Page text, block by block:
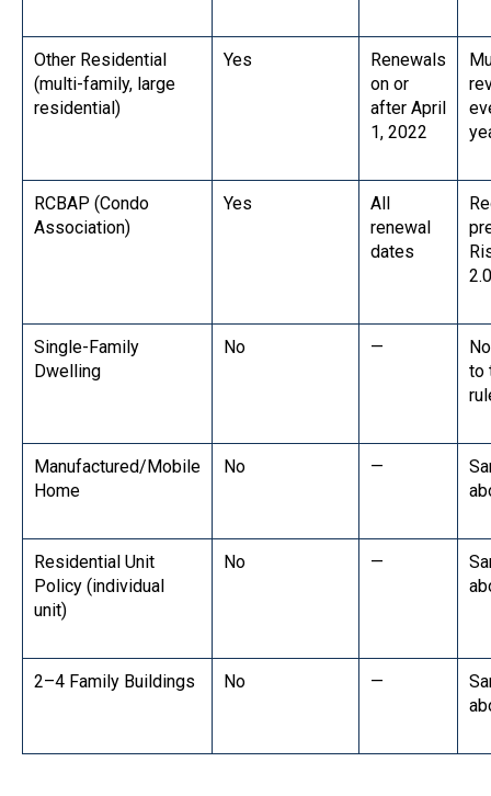
Other Residential
(multi-family, large
residential)
Yes
Renewals
on or
after April
1, 2022
RCBAP (Condo
Association)
Yes
All
renewal
dates
2.0
Single-Family
Dwelling
No —
to
Manufactured/Mobile
Home
No —
Residential Unit
Policy (individual
unit)
No —
2–4 Family Buildings No —